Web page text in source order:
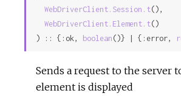
WebDriverClient.Session.t(),
WebDriverClient.Element.t()
) :: {:ok,
boolean ()} | {:error,
Sends a request to the server
element is displayed